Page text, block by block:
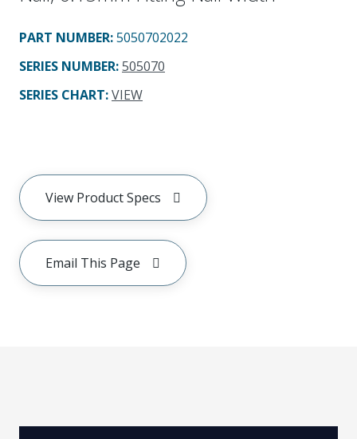
PART NUMBER:5050702022
SERIES NUMBER:505070
SERIES CHART:VIEW
View Product Specs
Email This Page